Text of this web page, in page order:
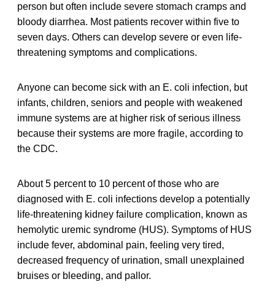
person but often include severe stomach cramps and
bloody diarrhea. Most patients recover within five to
seven days. Others can develop severe or even life-
threatening symptoms and complications.
Anyone can become sick with an E. coli infection, but
infants, children, seniors and people with weakened
immune systems are at higher risk of serious illness
because their systems are more fragile, according to
the CDC.
About 5 percent to 10 percent of those who are
diagnosed with E. coli infections develop a potentially
life-threatening kidney failure complication, known as
hemolytic uremic syndrome (HUS). Symptoms of HUS
include fever, abdominal pain, feeling very tired,
decreased frequency of urination, small unexplained
bruises or bleeding, and pallor.